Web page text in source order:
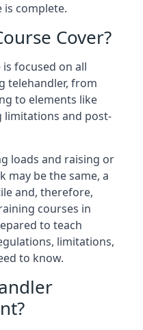
is complete.
Cover?
focused on all
telehandler, from
to elements like
and post-
loads and raising or
may be the same, a
and, therefore,
courses in
to teach
limitations,
to know.